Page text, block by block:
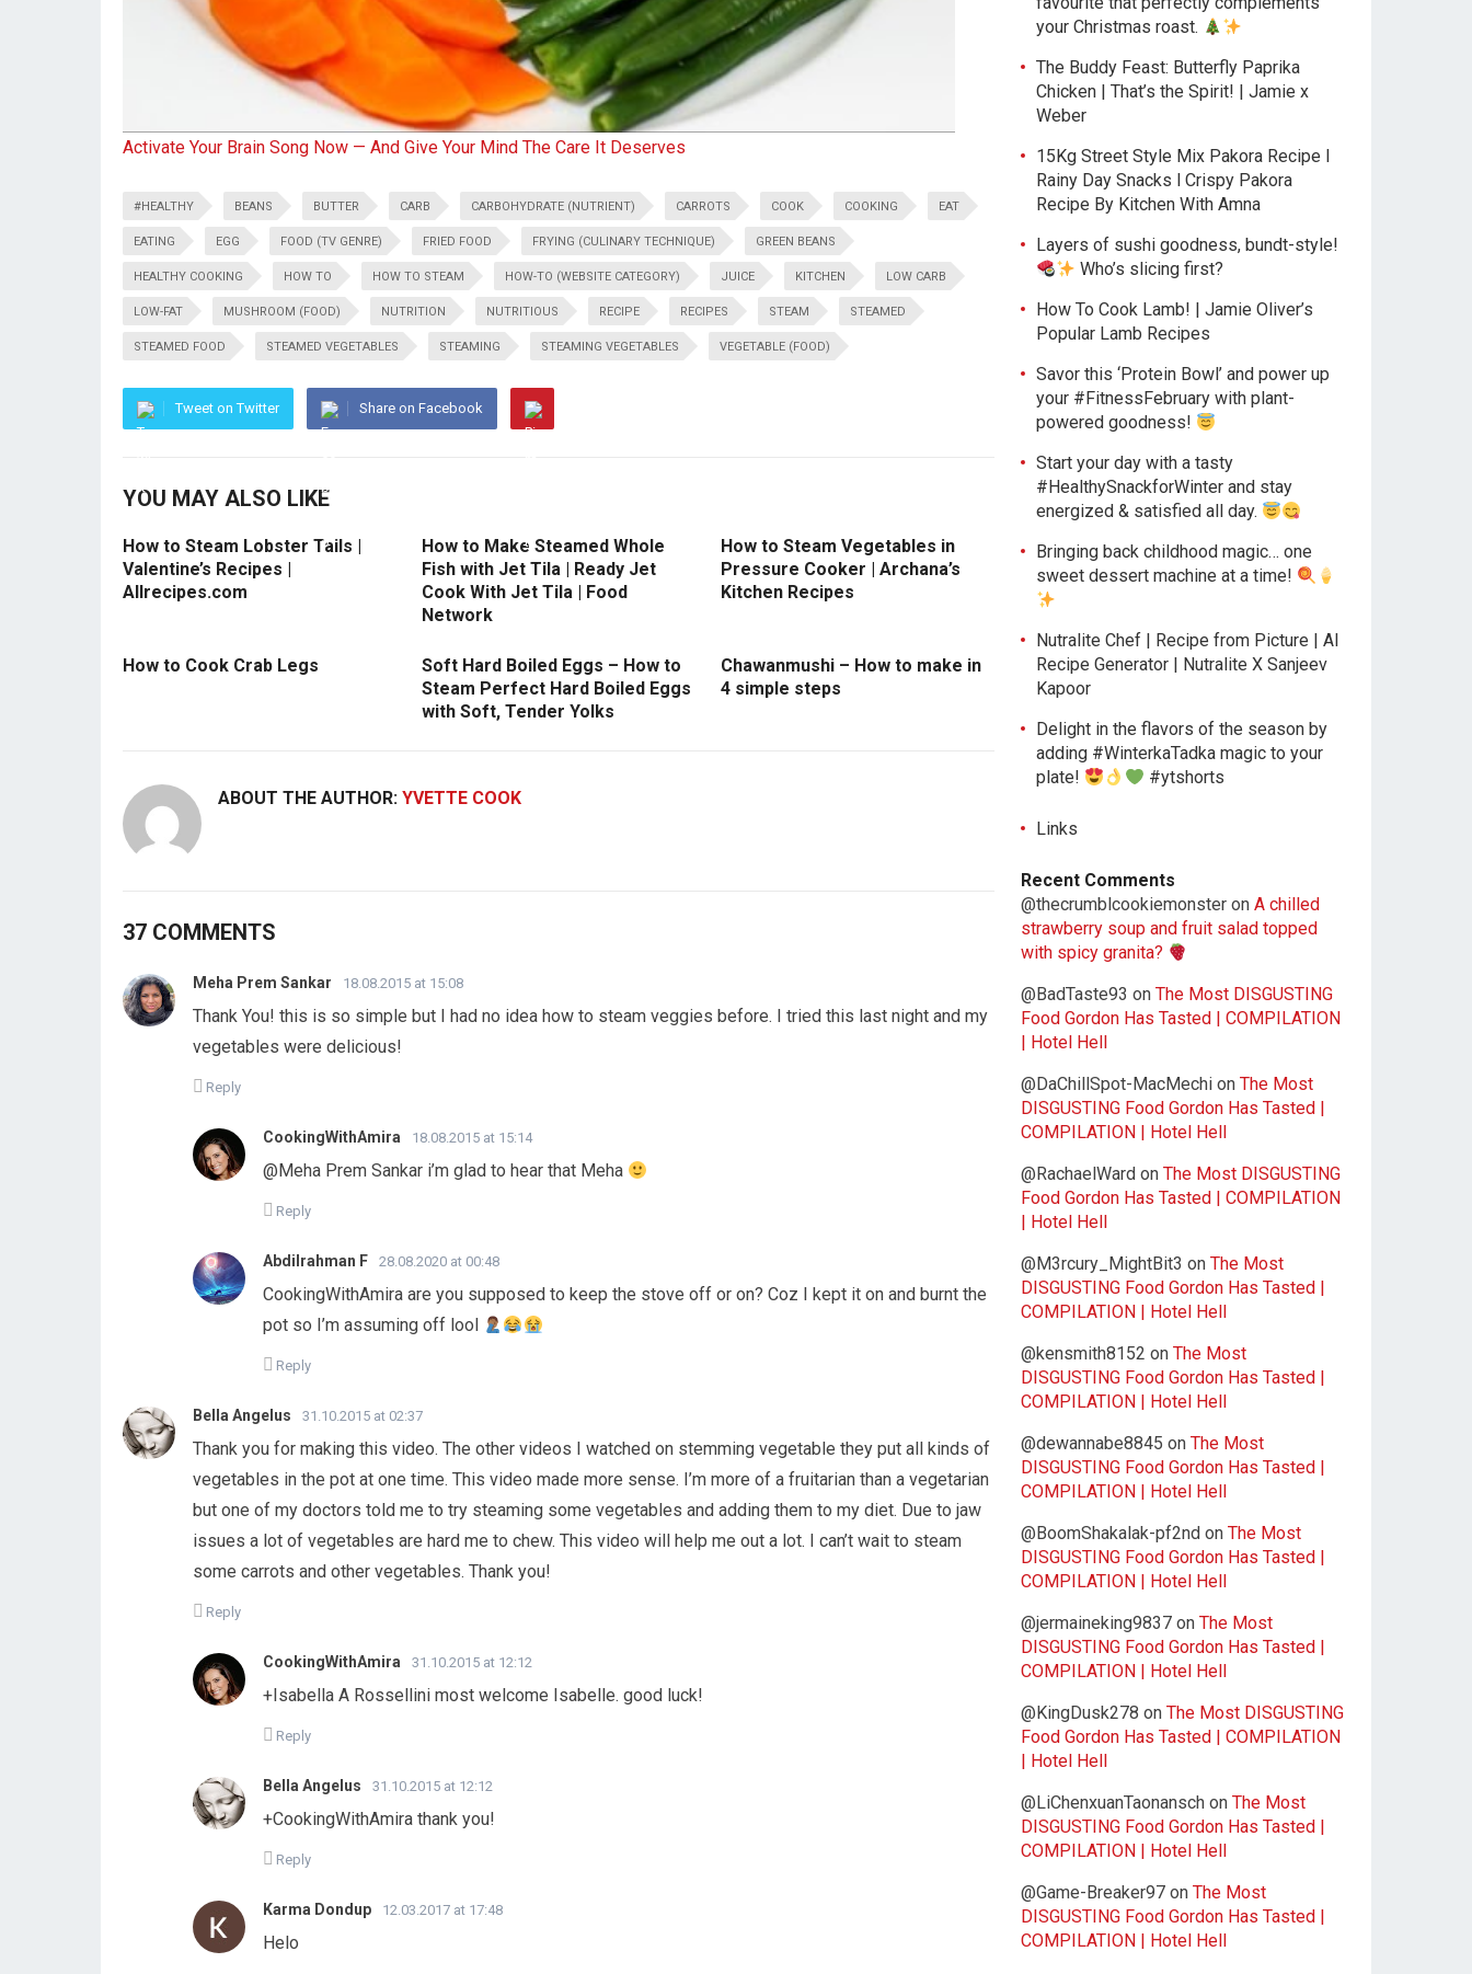
Activate Your Brain Song Now — And Give Your Mind The Care It Deserves
#HEALTHY BEANS BUTTER CARB CARBOHYDRATE (NUTRIENT) CARROTS COOK COOKING EAT
EATING EGG FOOD (TV GENRE) FRIED FOOD FRYING (CULINARY TECHNIQUE) GREEN BEANS
HEALTHY COOKING HOW TO HOW TO STEAM HOW-TO (WEBSITE CATEGORY) JUICE KITCHEN LOW CARB
LOW-FAT MUSHROOM (FOOD) NUTRITION NUTRITIOUS RECIPE RECIPES STEAM STEAMED
STEAMED FOOD STEAMED VEGETABLES STEAMING STEAMING VEGETABLES VEGETABLE (FOOD)
Tweet on Twitter Share on Facebook
YOU MAY ALSO LIKE
How to Steam Lobster Tails |
Valentine’s Recipes |
Allrecipes.com
How to Make Steamed Whole
Fish with Jet Tila | Ready Jet
Cook With Jet Tila | Food
Network
How to Steam Vegetables in
Pressure Cooker | Archana’s
Kitchen Recipes
How to Cook Crab Legs
Soft Hard Boiled Eggs – How to
Steam Perfect Hard Boiled Eggs
with Soft, Tender Yolks
Chawanmushi – How to make in
4 simple steps
ABOUT THE AUTHOR: YVETTE COOK
37 COMMENTS
Meha Prem Sankar 18.08.2015 at 15:08
Thank You! this is so simple but I had no idea how to steam veggies before. I tried this last night and my
vegetables were delicious!
Reply
CookingWithAmira 18.08.2015 at 15:14
@Meha Prem Sankar i’m glad to hear that Meha
Reply
Abdilrahman F 28.08.2020 at 00:48
CookingWithAmira are you supposed to keep the stove off or on? Coz I kept it on and burnt the
pot so I’m assuming off lool
Reply
Bella Angelus 31.10.2015 at 02:37
Thank you for making this video. The other videos I watched on stemming vegetable they put all kinds of
vegetables in the pot at one time. This video made more sense. I’m more of a fruitarian than a vegetarian
but one of my doctors told me to try steaming some vegetables and adding them to my diet. Due to jaw
issues a lot of vegetables are hard me to chew. This video will help me out a lot. I can’t wait to steam
some carrots and other vegetables. Thank you!
Reply
CookingWithAmira 31.10.2015 at 12:12
+Isabella A Rossellini most welcome Isabelle. good luck!
Reply
Bella Angelus 31.10.2015 at 12:12
+CookingWithAmira thank you!
Reply
Karma Dondup 12.03.2017 at 17:48
Helo
your Christmas roast.
The Buddy Feast: Butterfly Paprika
Chicken | That’s the Spirit! | Jamie x
Weber
15Kg Street Style Mix Pakora Recipe l
Rainy Day Snacks l Crispy Pakora
Recipe By Kitchen With Amna
Layers of sushi goodness, bundt-style!
Who’s slicing first?
How To Cook Lamb! | Jamie Oliver’s
Popular Lamb Recipes
Savor this ‘Protein Bowl’ and power up
your #FitnessFebruary with plant-
powered goodness!
Start your day with a tasty
#HealthySnackforWinter and stay
energized & satisfied all day.
Bringing back childhood magic… one
sweet dessert machine at a time!
Nutralite Chef | Recipe from Picture | AI
Recipe Generator | Nutralite X Sanjeev
Kapoor
Delight in the flavors of the season by
adding #WinterkaTadka magic to your
plate!
#ytshorts
Links
Recent Comments
@thecrumblcookiemonster on A chilled
strawberry soup and fruit salad topped
with spicy granita?
@BadTaste93 on The Most DISGUSTING
Food Gordon Has Tasted | COMPILATION
| Hotel Hell
@DaChillSpot-MacMechi on The Most
DISGUSTING Food Gordon Has Tasted |
COMPILATION | Hotel Hell
@RachaelWard on The Most DISGUSTING
Food Gordon Has Tasted | COMPILATION
| Hotel Hell
@M3rcury_MightBit3 on The Most
DISGUSTING Food Gordon Has Tasted |
COMPILATION | Hotel Hell
@kensmith8152 on The Most
DISGUSTING Food Gordon Has Tasted |
COMPILATION | Hotel Hell
@dewannabe8845 on The Most
DISGUSTING Food Gordon Has Tasted |
COMPILATION | Hotel Hell
@BoomShakalak-pf2nd on The Most
DISGUSTING Food Gordon Has Tasted |
COMPILATION | Hotel Hell
@jermaineking9837 on The Most
DISGUSTING Food Gordon Has Tasted |
COMPILATION | Hotel Hell
@KingDusk278 on The Most DISGUSTING
Food Gordon Has Tasted | COMPILATION
| Hotel Hell
@LiChenxuanTaonansch on The Most
DISGUSTING Food Gordon Has Tasted |
COMPILATION | Hotel Hell
@Game-Breaker97 on The Most
DISGUSTING Food Gordon Has Tasted |
COMPILATION | Hotel Hell